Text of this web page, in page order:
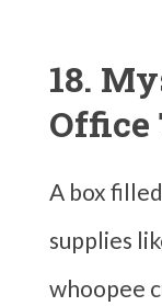
18.
A box
supplies
whoopee